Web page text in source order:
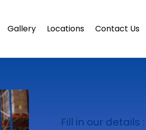
Gallery Locations Contact Us
Fill in our details :